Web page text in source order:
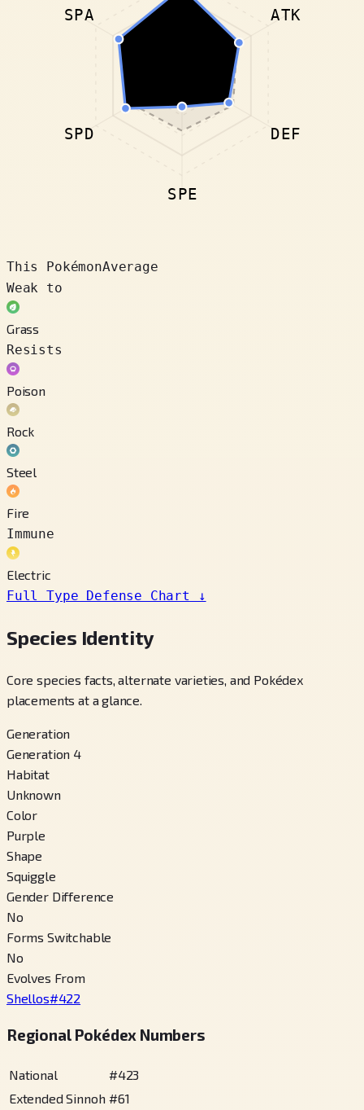
ATK
DEF
SPE
SPD
SPA
This PokémonAverage
Weak to
Grass
Resists
Poison
Rock
Steel
Fire
Immune
Electric
Full Type Defense Chart
↓
Species Identity
Core species facts, alternate varieties, and Pokédex
placements at a glance.
Generation
Generation 4
Habitat
Unknown
Color
Purple
Shape
Squiggle
Gender Difference
No
Forms Switchable
No
Evolves From
Shellos#422
Regional Pokédex Numbers
National #423
Extended Sinnoh #61